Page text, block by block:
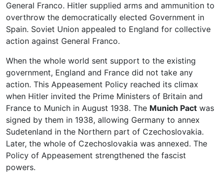
General Franco. Hitler supplied arms and ammunition to
overthrow the democratically elected Government in
Spain. Soviet Union appealed to England for collective
action against General Franco.
When the whole world sent support to the existing
government, England and France did not take any
action. This Appeasement Policy reached its climax
when Hitler invited the Prime Ministers of Britain and
France to Munich in August 1938. The Munich Pact was
signed by them in 1938, allowing Germany to annex
Sudetenland in the Northern part of Czechoslovakia.
Later, the whole of Czechoslovakia was annexed. The
Policy of Appeasement strengthened the fascist
powers.